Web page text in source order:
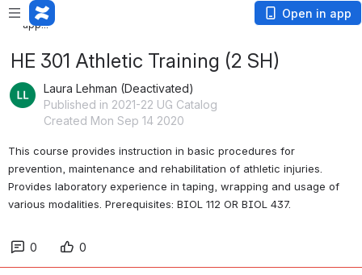
Loading
app...
Open in app
HE 301 Athletic Training (2 SH)
Laura Lehman (Deactivated)
Published in 2021-22 UG Catalog
Created Mon Sep 14 2020
This course provides instruction in basic procedures for
prevention, maintenance and rehabilitation of athletic injuries.
Provides laboratory experience in taping, wrapping and usage of
various modalities. Prerequisites: BIOL 112 OR BIOL 437.
0 0